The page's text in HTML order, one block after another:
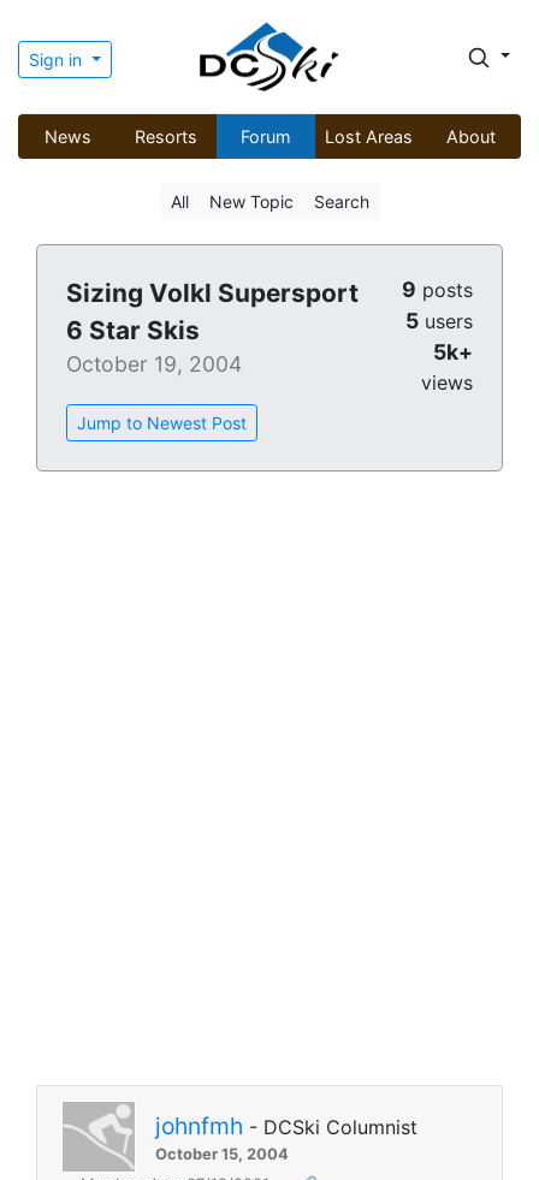
Sign in
News Resorts Forum Lost Areas About
All New Topic Search
Sizing Volkl Supersport
6 Star Skis
October 19, 2004
Jump to Newest Post
9 posts
5 users
5k+
views
johnfmh - DCSki Columnist
October 15, 2004